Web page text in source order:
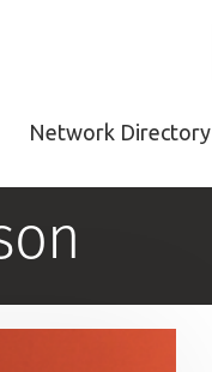
Network Directory